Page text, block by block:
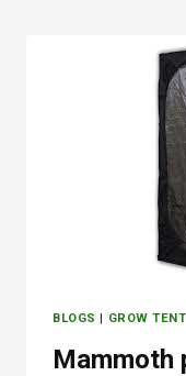
BLOGS | GROW TENT
Mammoth